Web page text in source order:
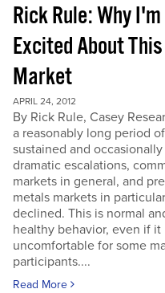
Rick Rule: Why I'm
Excited About This
Market
APRIL 24, 2012
By Rick Rule, Casey
a reasonably long period of
sustained and occasionally
dramatic escalations,
markets in general, and
metals markets in
declined. This is normal
healthy behavior, even if it
uncomfortable for some
participants....
Read More